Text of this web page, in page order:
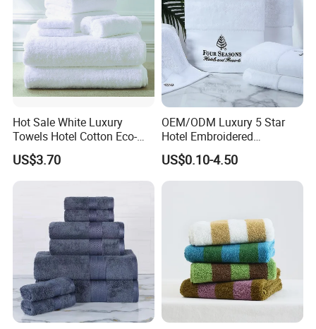
Hot Sale White Luxury
Towels Hotel Cotton Eco-
Friendly Bath Towel
US$3.70
OEM/ODM Luxury 5 Star
Hotel Embroidered
Jacquard Stain Quick Dry
Home Hotel Bath Towel
US$0.10-4.50